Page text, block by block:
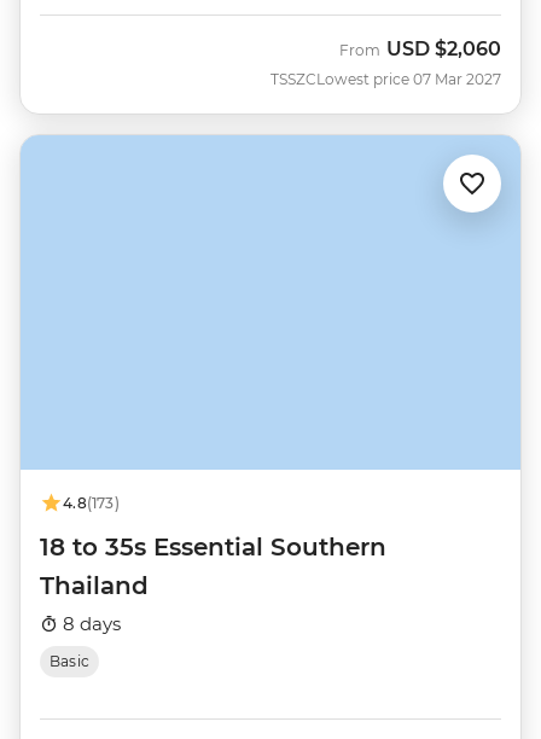
TSSZC
From USD $2,060
Lowest price 07 Mar 2027
4.8(173)
18 to 35s Essential Southern
Thailand
8 days
Basic